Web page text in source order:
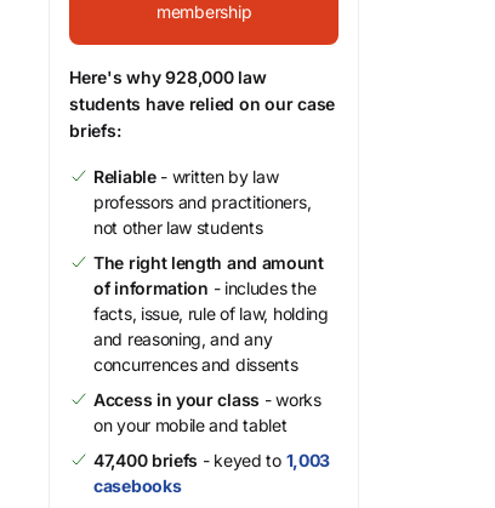
membership
Here's why 928,000 law
students have relied on our case
briefs:
Reliable- written by law
professors and practitioners,
not other law students
The right length and amount
of information - includes the
facts, issue, rule of law, holding
and reasoning, and any
concurrences and dissents
Access in your class - works
on your mobile and tablet
47,400 briefs - keyed to 1,003
casebooks